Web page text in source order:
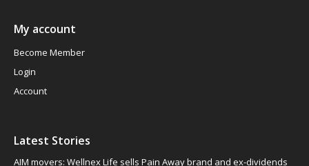
My account
Become Member
Login
Account
Latest Stories
AIM movers: Wellnex Life sells Pain Away brand and ex-dividends